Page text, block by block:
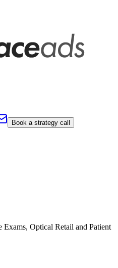
Book a strategy call
Optical Retail and Patient